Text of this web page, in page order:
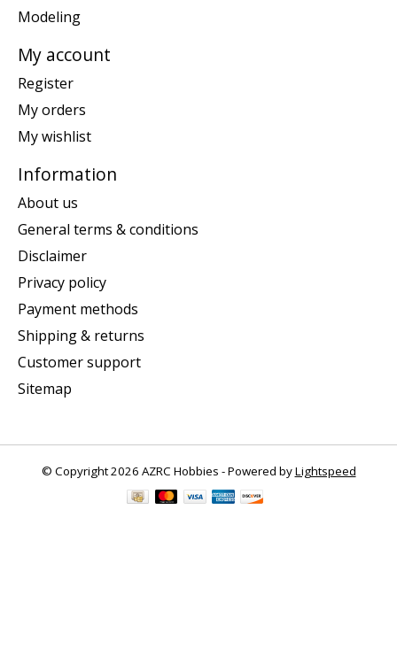
Modeling
My account
Register
My orders
My wishlist
Information
About us
General terms & conditions
Disclaimer
Privacy policy
Payment methods
Shipping & returns
Customer support
Sitemap
© Copyright 2026 AZRC Hobbies - Powered byLightspeed